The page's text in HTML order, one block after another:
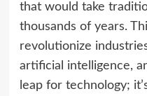
that would take
thousands of years.
revolutionize
artificial intelligence,
leap for technology;